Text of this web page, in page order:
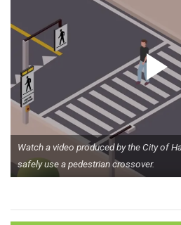
Watch a video produced by the City of
safely use a pedestrian crossover.